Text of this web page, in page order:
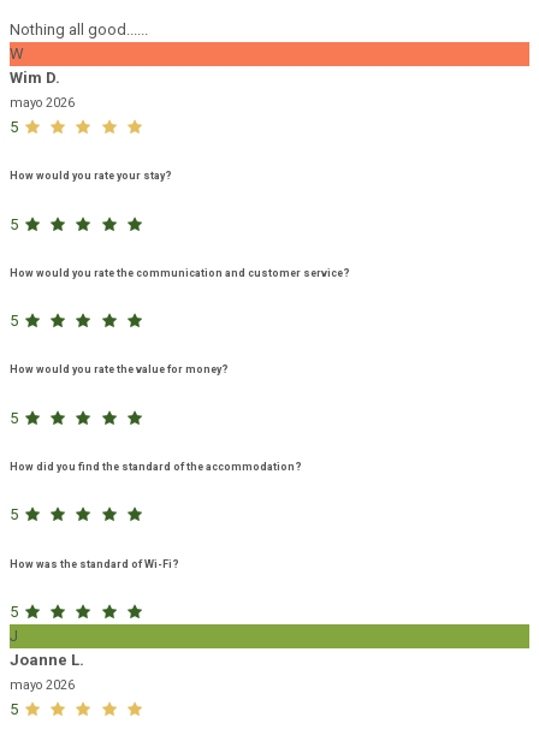
Nothing all good......
W
Wim D.
mayo 2026
5
How would you rate your stay?
5
How would you rate the communication and customer service?
5
How would you rate the value for money?
5
How did you find the standard of the accommodation?
5
How was the standard of Wi-Fi?
5
J
Joanne L.
mayo 2026
5